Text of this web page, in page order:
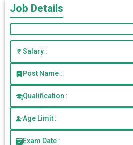
Job Details
Salary :
Post Name :
Qualification :
Age Limit :
Exam Date :